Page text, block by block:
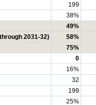
199
38%
49%
2031-32)
58%
75%
0
16%
32
199
25%